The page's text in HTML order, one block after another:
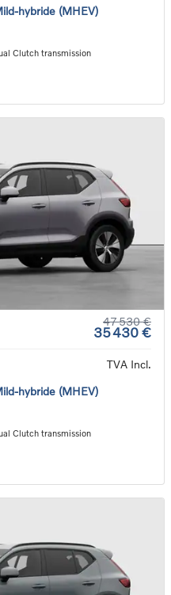
hybride (MHEV)
Clutch transmission
47 530 €
35 430 €
TVA Incl.
hybride (MHEV)
Clutch transmission